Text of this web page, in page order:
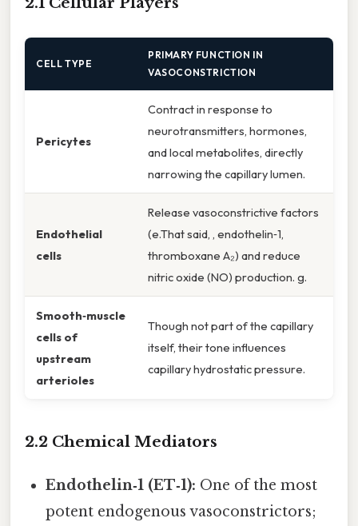
CELL TYPE
PRIMARY FUNCTION IN
VASOCONSTRICTION
Pericytes
Contract in response to
neurotransmitters, hormones,
and local metabolites, directly
narrowing the capillary lumen.
Endothelial
cells
Release vasoconstrictive factors
(e.That said, , endothelin‑1,
thromboxane A₂) and reduce
nitric oxide (NO) production. g.
Smooth‑muscle
cells of
upstream
arterioles
Though not part of the capillary
itself, their tone influences
capillary hydrostatic pressure.
2.2 Chemical Mediators
Endothelin‑1 (ET‑1): One of the most
potent endogenous vasoconstrictors;